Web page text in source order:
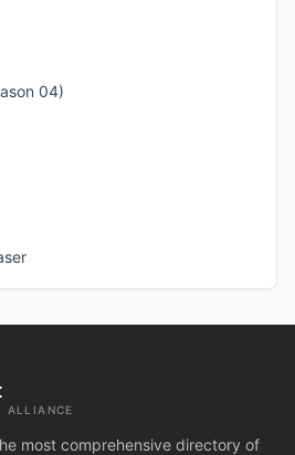
04)
ALLIANCE
most comprehensive directory of